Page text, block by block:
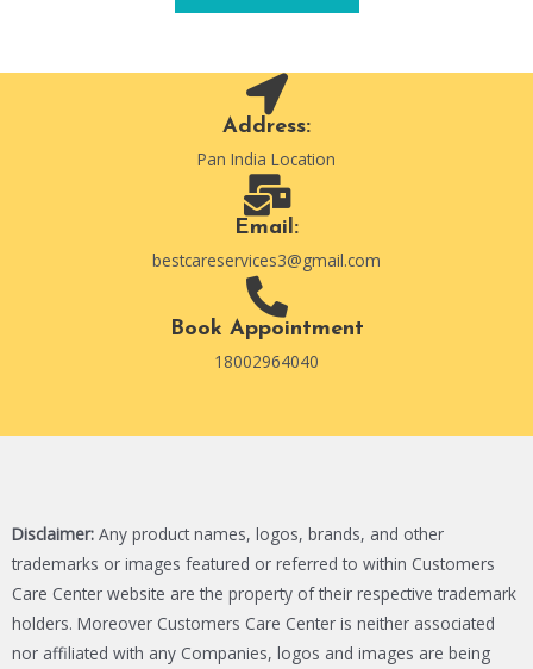
Address:
Pan India Location
Email:
bestcareservices3@gmail.com
Book Appointment
18002964040
Disclaimer: Any product names, logos, brands, and other
trademarks or images featured or referred to within Customers
Care Center website are the property of their respective trademark
holders. Moreover Customers Care Center is neither associated
nor affiliated with any Companies, logos and images are being